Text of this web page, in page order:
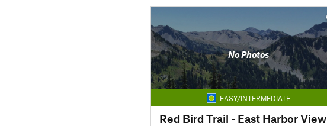
No Photos
EASY/INTERMEDIATE
Red Bird Trail - East Harbor View